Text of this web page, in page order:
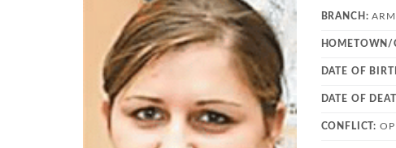
BRANCH:
HOMETOWN/
DATE OF
DATE OF
CONFLICT: